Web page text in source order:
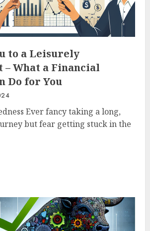
to a Leisurely
What a Financial
Do for You
Ever fancy taking a long,
but fear getting stuck in the